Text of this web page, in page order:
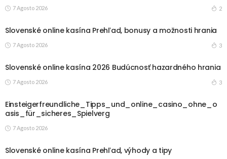
7 Agosto 2026 2
Slovenské online kasína Prehľad, bonusy a možnosti hrania
7 Agosto 2026 3
Slovenské online kasína 2026 Budúcnosť hazardného hrania
7 Agosto 2026 3
Einsteigerfreundliche_Tipps_und_online_casino_ohne_o
asis_für_sicheres_Spielverg
7 Agosto 2026
Slovenské online kasína Prehľad, výhody a tipy